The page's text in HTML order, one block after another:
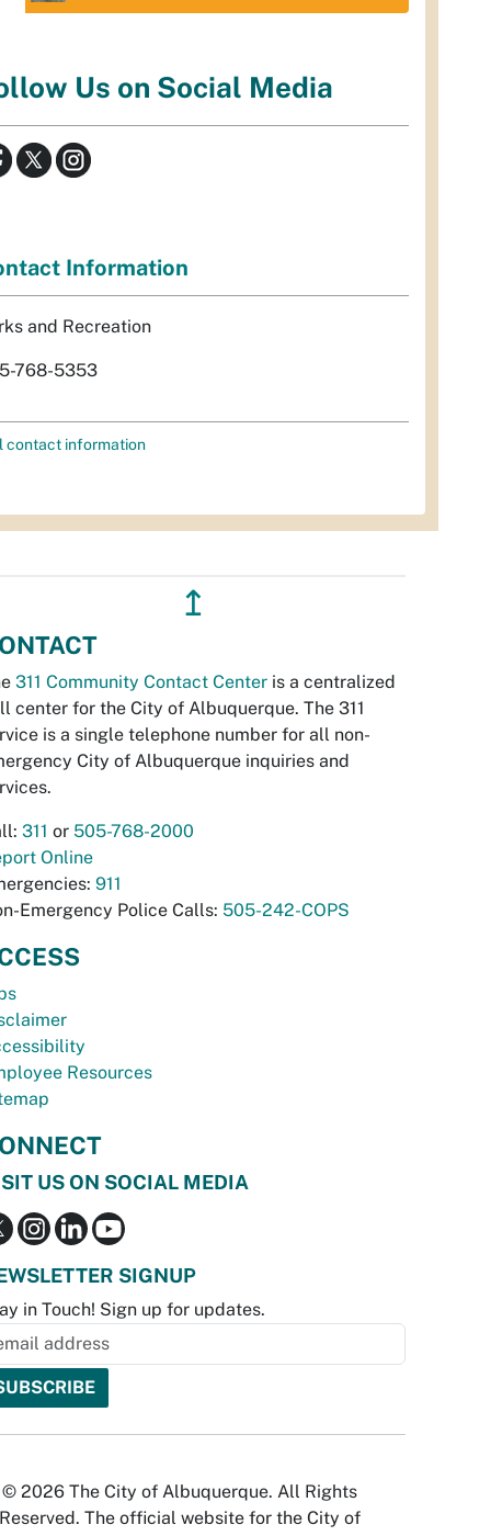
Us on Social Media
Information
and Recreation
768-5353
contact information
↥
311 Community Contact Center is a centralized
center for the City of Albuquerque. The 311
is a single telephone number for all non-
City of Albuquerque inquiries and
311 or 505-768-2000
Online
911
Emergency Police Calls: 505-242-COPS
Resources
US ON SOCIAL MEDIA
SIGNUP
in Touch! Sign up for updates.
© 2026 The City of Albuquerque. All Rights
Reserved. The official website for the City of